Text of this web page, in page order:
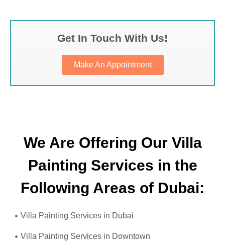
Get In Touch With Us!
Make An Appointment
We Are Offering Our Villa
Painting Services in the
Following Areas of Dubai:
Villa Painting Services in Dubai
Villa Painting Services in Downtown